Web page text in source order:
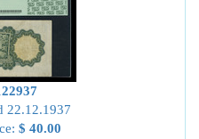
22.12.1937
$ 40.00